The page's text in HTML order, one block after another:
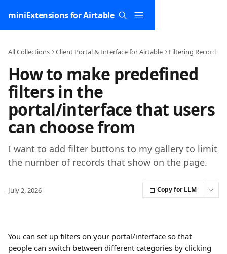
miniExtensions for Airtable
All Collections Client Portal & Interface for Airtable Filtering Records
How to make predefined
filters in the
portal/interface that users
can choose from
I want to add filter buttons to my gallery to limit
the number of records that show on the page.
July 2, 2026 Copy for LLM
You can set up filters on your portal/interface so that
people can switch between different categories by clicking